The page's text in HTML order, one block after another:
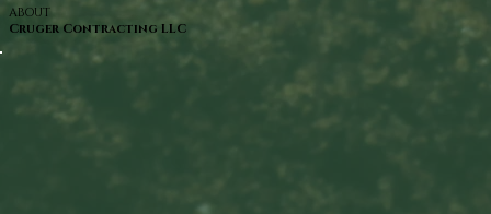
ABOUT
Cruger Contracting LLC